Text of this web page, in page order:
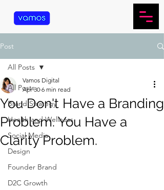
Post
All Posts
Brand Strategy
Health and Wellness
Social Media
Design
Founder Brand
D2C Growth
All Posts
You Don't Have a Branding
Problem. You Have a
Clarity Problem.
Vamos Digital
Apr 30 6 min read